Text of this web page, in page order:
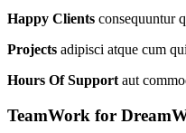
Happy Clients consequuntur
Projects adipisci atque cum
Hours Of Support aut
TeamWork for